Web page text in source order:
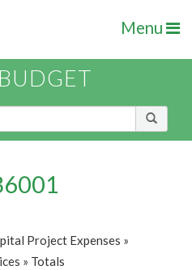
Menu
Project Expenses »
» Totals